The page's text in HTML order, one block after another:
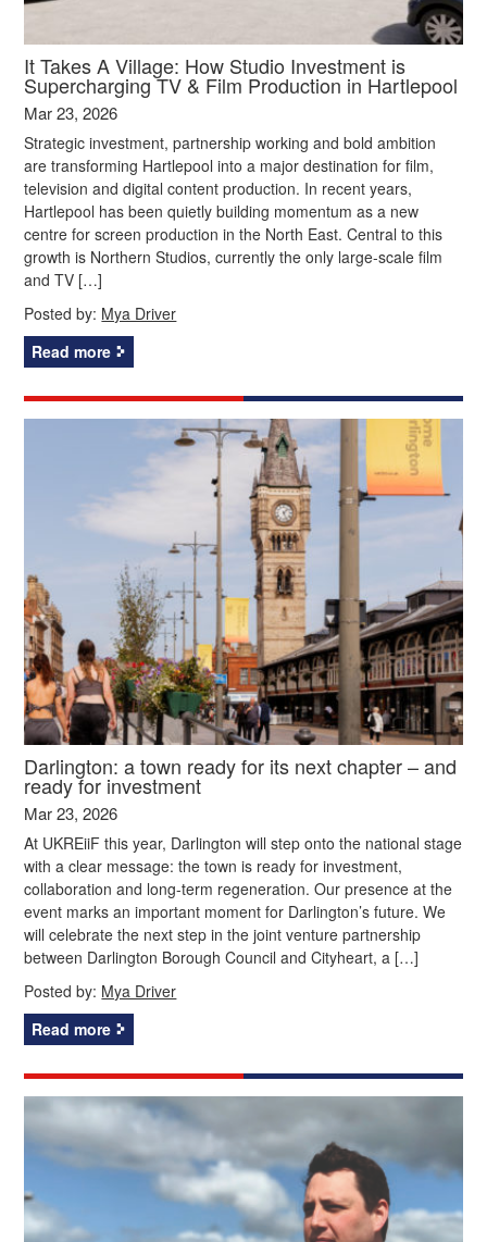
It Takes A Village: How Studio Investment is
Supercharging TV & Film Production in Hartlepool
Mar 23, 2026
Strategic investment, partnership working and bold ambition
are transforming Hartlepool into a major destination for film,
television and digital content production. In recent years,
Hartlepool has been quietly building momentum as a new
centre for screen production in the North East. Central to this
growth is Northern Studios, currently the only large-scale film
and TV […]
Posted by: Mya Driver
Read more
Darlington: a town ready for its next chapter – and
ready for investment
Mar 23, 2026
At UKREiiF this year, Darlington will step onto the national stage
with a clear message: the town is ready for investment,
collaboration and long-term regeneration. Our presence at the
event marks an important moment for Darlington’s future. We
will celebrate the next step in the joint venture partnership
between Darlington Borough Council and Cityheart, a […]
Posted by: Mya Driver
Read more